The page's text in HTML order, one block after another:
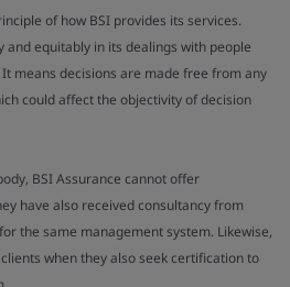
of how BSI provides its services.
equitably in its dealings with people
means decisions are made free from any
could affect the objectivity of decision
BSI Assurance cannot offer
have also received consultancy from
the same management system. Likewise,
when they also seek certification to